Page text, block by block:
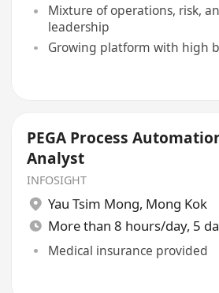
Mixture of operations, risk,
leadership
Growing platform with high
PEGA Process
Analyst
INFOSIGHT
Yau Tsim Mong, Mong Kok
More than 8 hours/day, 5
Medical insurance provided